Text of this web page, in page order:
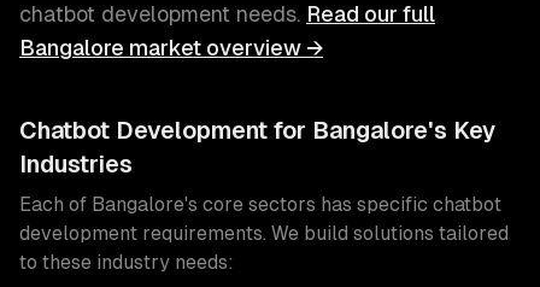
chatbot development needs. Read our full
Bangalore market overview →
Chatbot Development for Bangalore's Key
Industries
Each of Bangalore's core sectors has specific chatbot
development requirements. We build solutions tailored
to these industry needs: